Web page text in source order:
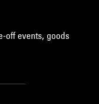
off events, goods